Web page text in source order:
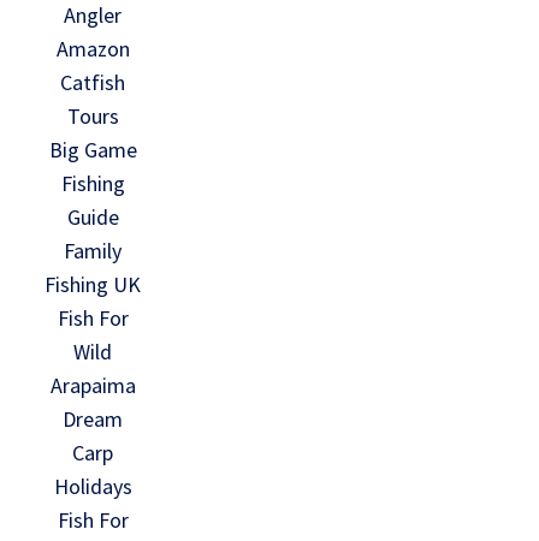
Angler
Amazon
Catfish
Tours
Big Game
Fishing
Guide
Family
Fishing UK
Fish For
Wild
Arapaima
Dream
Carp
Holidays
Fish For